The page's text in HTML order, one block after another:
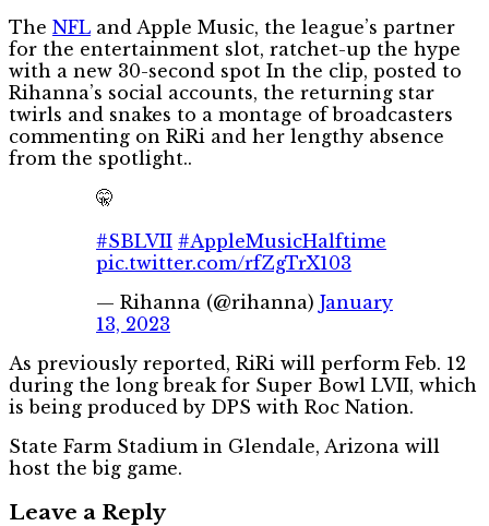
The NFL and Apple Music, the league’s partner
for the entertainment slot, ratchet-up the hype
with a new 30-second spot In the clip, posted to
Rihanna’s social accounts, the returning star
twirls and snakes to a montage of broadcasters
commenting on RiRi and her lengthy absence
from the spotlight..
🤫
#SBLVII #AppleMusicHalftime
pic.twitter.com/rfZgTrX103
— Rihanna (@rihanna) January
13, 2023
As previously reported, RiRi will perform Feb. 12
during the long break for Super Bowl LVII, which
is being produced by DPS with Roc Nation.
State Farm Stadium in Glendale, Arizona will
host the big game.
Leave a Reply